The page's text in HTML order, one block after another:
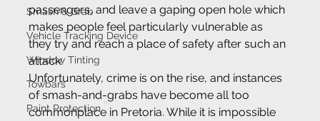
Smash & Grab
Vehicle Tracking Device
Window Tinting
Towbars
Paint Protection
passengers, and leave a gaping open hole which
makes people feel particularly vulnerable as
they try and reach a place of safety after such an
attack.
Unfortunately, crime is on the rise, and instances
of smash-and-grabs have become all too
commonplace in Pretoria. While it is impossible